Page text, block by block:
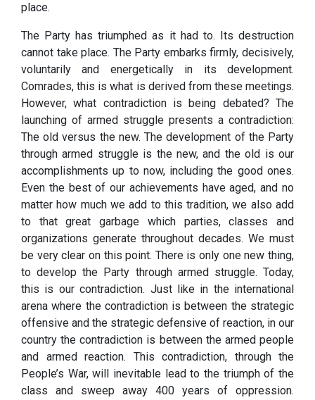
place.
The Party has triumphed as it had to. Its destruction
cannot take place. The Party embarks firmly, decisively,
voluntarily and energetically in its development.
Comrades, this is what is derived from these meetings.
However, what contradiction is being debated? The
launching of armed struggle presents a contradiction:
The old versus the new. The development of the Party
through armed struggle is the new, and the old is our
accomplishments up to now, including the good ones.
Even the best of our achievements have aged, and no
matter how much we add to this tradition, we also add
to that great garbage which parties, classes and
organizations generate throughout decades. We must
be very clear on this point. There is only one new thing,
to develop the Party through armed struggle. Today,
this is our contradiction. Just like in the international
arena where the contradiction is between the strategic
offensive and the strategic defensive of reaction, in our
country the contradiction is between the armed people
and armed reaction. This contradiction, through the
People’s War, will inevitable lead to the triumph of the
class and sweep away 400 years of oppression.